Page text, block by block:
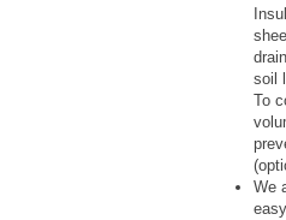
soil
To
We